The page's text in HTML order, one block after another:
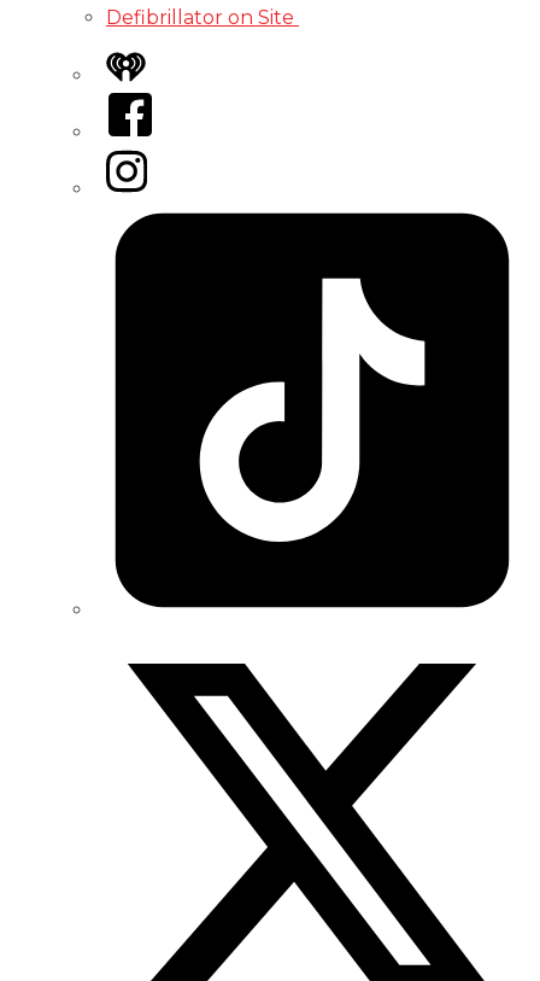
Defibrillator on Site
iHeart
Facebook
Instagram
Tiktok